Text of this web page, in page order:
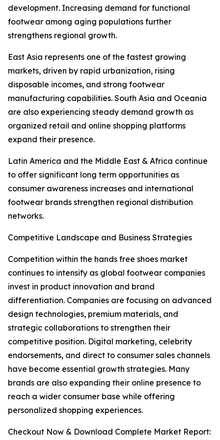
development. Increasing demand for functional
footwear among aging populations further
strengthens regional growth.
East Asia represents one of the fastest growing
markets, driven by rapid urbanization, rising
disposable incomes, and strong footwear
manufacturing capabilities. South Asia and Oceania
are also experiencing steady demand growth as
organized retail and online shopping platforms
expand their presence.
Latin America and the Middle East & Africa continue
to offer significant long term opportunities as
consumer awareness increases and international
footwear brands strengthen regional distribution
networks.
Competitive Landscape and Business Strategies
Competition within the hands free shoes market
continues to intensify as global footwear companies
invest in product innovation and brand
differentiation. Companies are focusing on advanced
design technologies, premium materials, and
strategic collaborations to strengthen their
competitive position. Digital marketing, celebrity
endorsements, and direct to consumer sales channels
have become essential growth strategies. Many
brands are also expanding their online presence to
reach a wider consumer base while offering
personalized shopping experiences.
Checkout Now & Download Complete Market Report: